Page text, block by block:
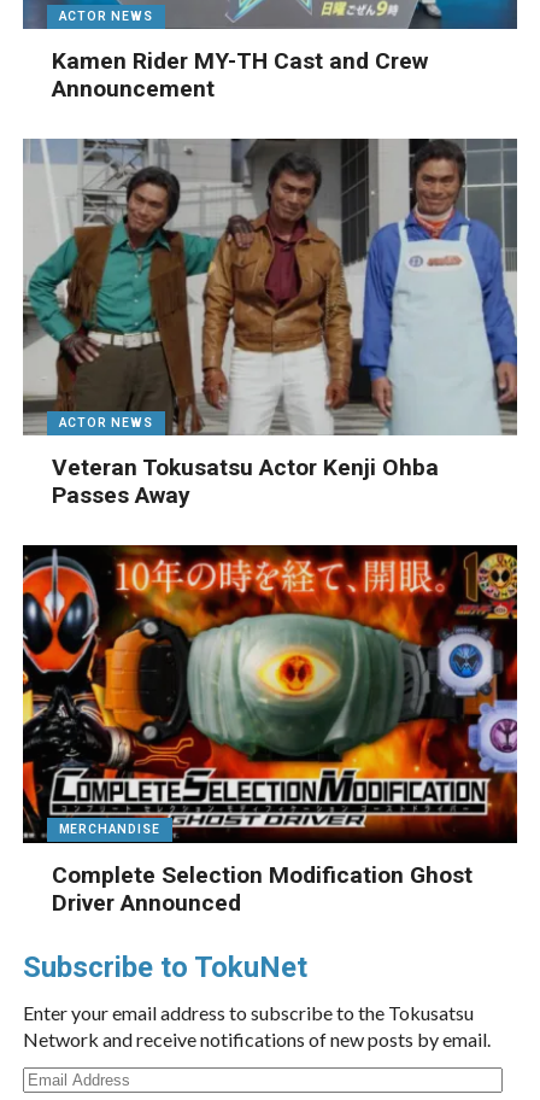
ACTOR NEWS
Kamen Rider MY-TH Cast and Crew
Announcement
ACTOR NEWS
Veteran Tokusatsu Actor Kenji Ohba
Passes Away
MERCHANDISE
Complete Selection Modification Ghost
Driver Announced
Subscribe to TokuNet
Enter your email address to subscribe to the Tokusatsu
Network and receive notifications of new posts by email.
Email